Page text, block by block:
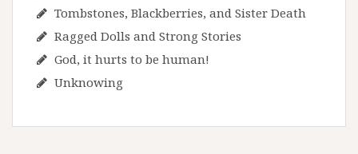
Tombstones, Blackberries, and Sister Death
Ragged Dolls and Strong Stories
God, it hurts to be human!
Unknowing